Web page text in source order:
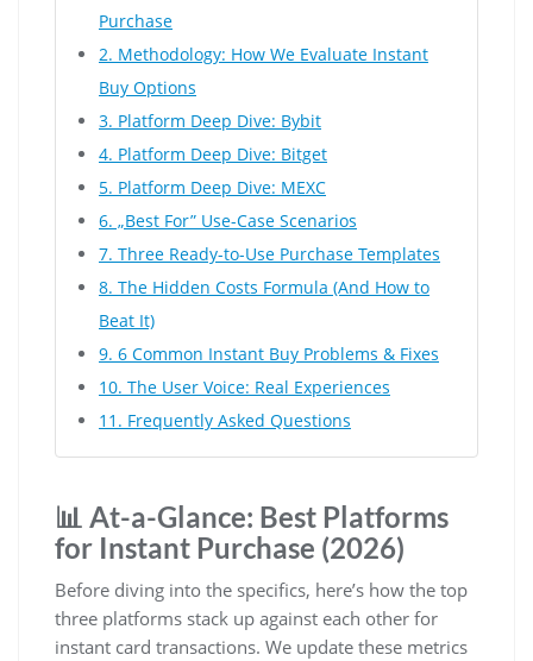
Purchase
2. Methodology: How We Evaluate Instant
Buy Options
3. Platform Deep Dive: Bybit
4. Platform Deep Dive: Bitget
5. Platform Deep Dive: MEXC
6. „Best For” Use-Case Scenarios
7. Three Ready-to-Use Purchase Templates
8. The Hidden Costs Formula (And How to
Beat It)
9. 6 Common Instant Buy Problems & Fixes
10. The User Voice: Real Experiences
11. Frequently Asked Questions
📊 At-a-Glance: Best Platforms
for Instant Purchase (2026)
Before diving into the specifics, here’s how the top
three platforms stack up against each other for
instant card transactions. We update these metrics